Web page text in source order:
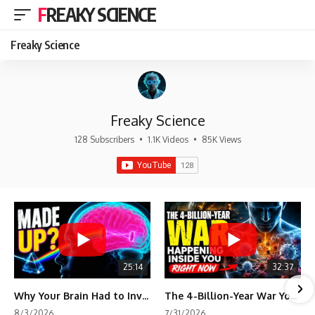
FREAKY SCIENCE
Freaky Science
Freaky Science
128 Subscribers • 1.1K Videos • 85K Views
25:14
Why Your Brain Had to Invent Magenta
32:37
The 4-Billion-Year War Your Cells Are Still Fighting